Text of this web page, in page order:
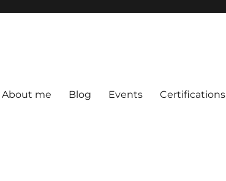
About me Blog Events Certifications